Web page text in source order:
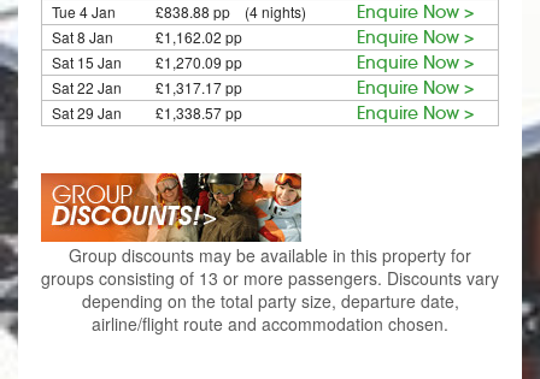
Tue 4 Jan £838.88 pp (4 nights) Enquire Now >
Sat 8 Jan £1,162.02 pp Enquire Now >
Sat 15 Jan £1,270.09 pp Enquire Now >
Sat 22 Jan £1,317.17 pp Enquire Now >
Sat 29 Jan £1,338.57 pp Enquire Now >
Group discounts may be available in this property for
groups consisting of 13 or more passengers. Discounts vary
depending on the total party size, departure date,
airline/flight route and accommodation chosen.